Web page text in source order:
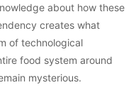
about how these
creates what
of technological
food system around
mysterious.